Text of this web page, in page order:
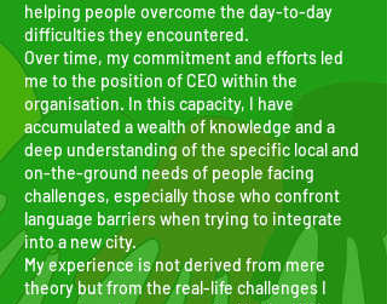
helping people overcome the day-to-day
difficulties they encountered.
Over time, my commitment and efforts led
me to the position of CEO within the
organisation. In this capacity, I have
accumulated a wealth of knowledge and a
deep understanding of the specific local and
on-the-ground needs of people facing
challenges, especially those who confront
language barriers when trying to integrate
into a new city.
My experience is not derived from mere
theory but from the real-life challenges I